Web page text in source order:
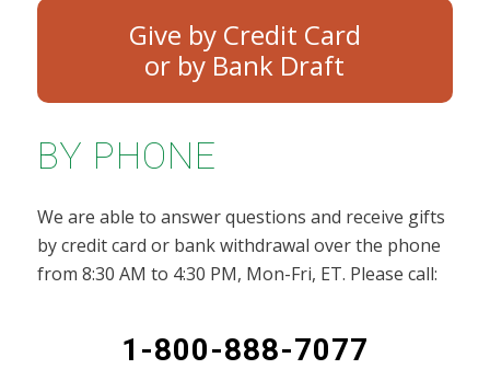
Give by Credit Card
BY PHONE
We are able to answer questions and receive gifts
by credit card or bank withdrawal over the phone
from 8:30 AM to 4:30 PM, Mon-Fri, ET. Please call:
1-800-888-7077